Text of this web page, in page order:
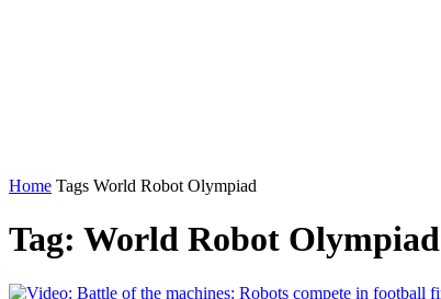
Home Tags World Robot Olympiad
Tag: World Robot Olympiad